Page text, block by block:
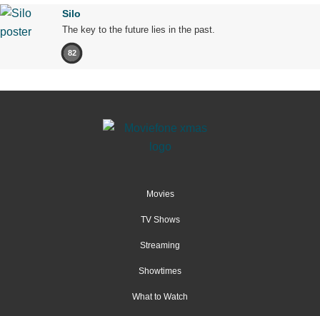
Silo
The key to the future lies in the past.
82
Movies
TV Shows
Streaming
Showtimes
What to Watch